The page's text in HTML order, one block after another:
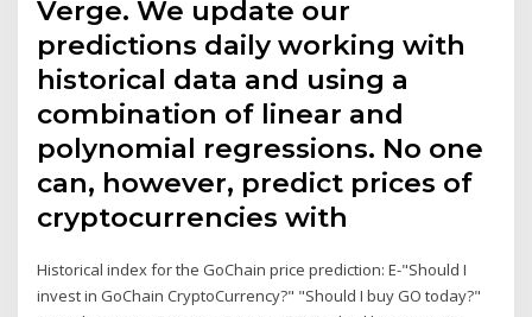
Verge. We update our
predictions daily working with
historical data and using a
combination of linear and
polynomial regressions. No one
can, however, predict prices of
cryptocurrencies with
Historical index for the GoChain price prediction: E-"Should I
invest in GoChain CryptoCurrency?" "Should I buy GO today?"